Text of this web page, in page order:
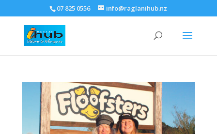
07 825 0556 info@raglanihub.nz